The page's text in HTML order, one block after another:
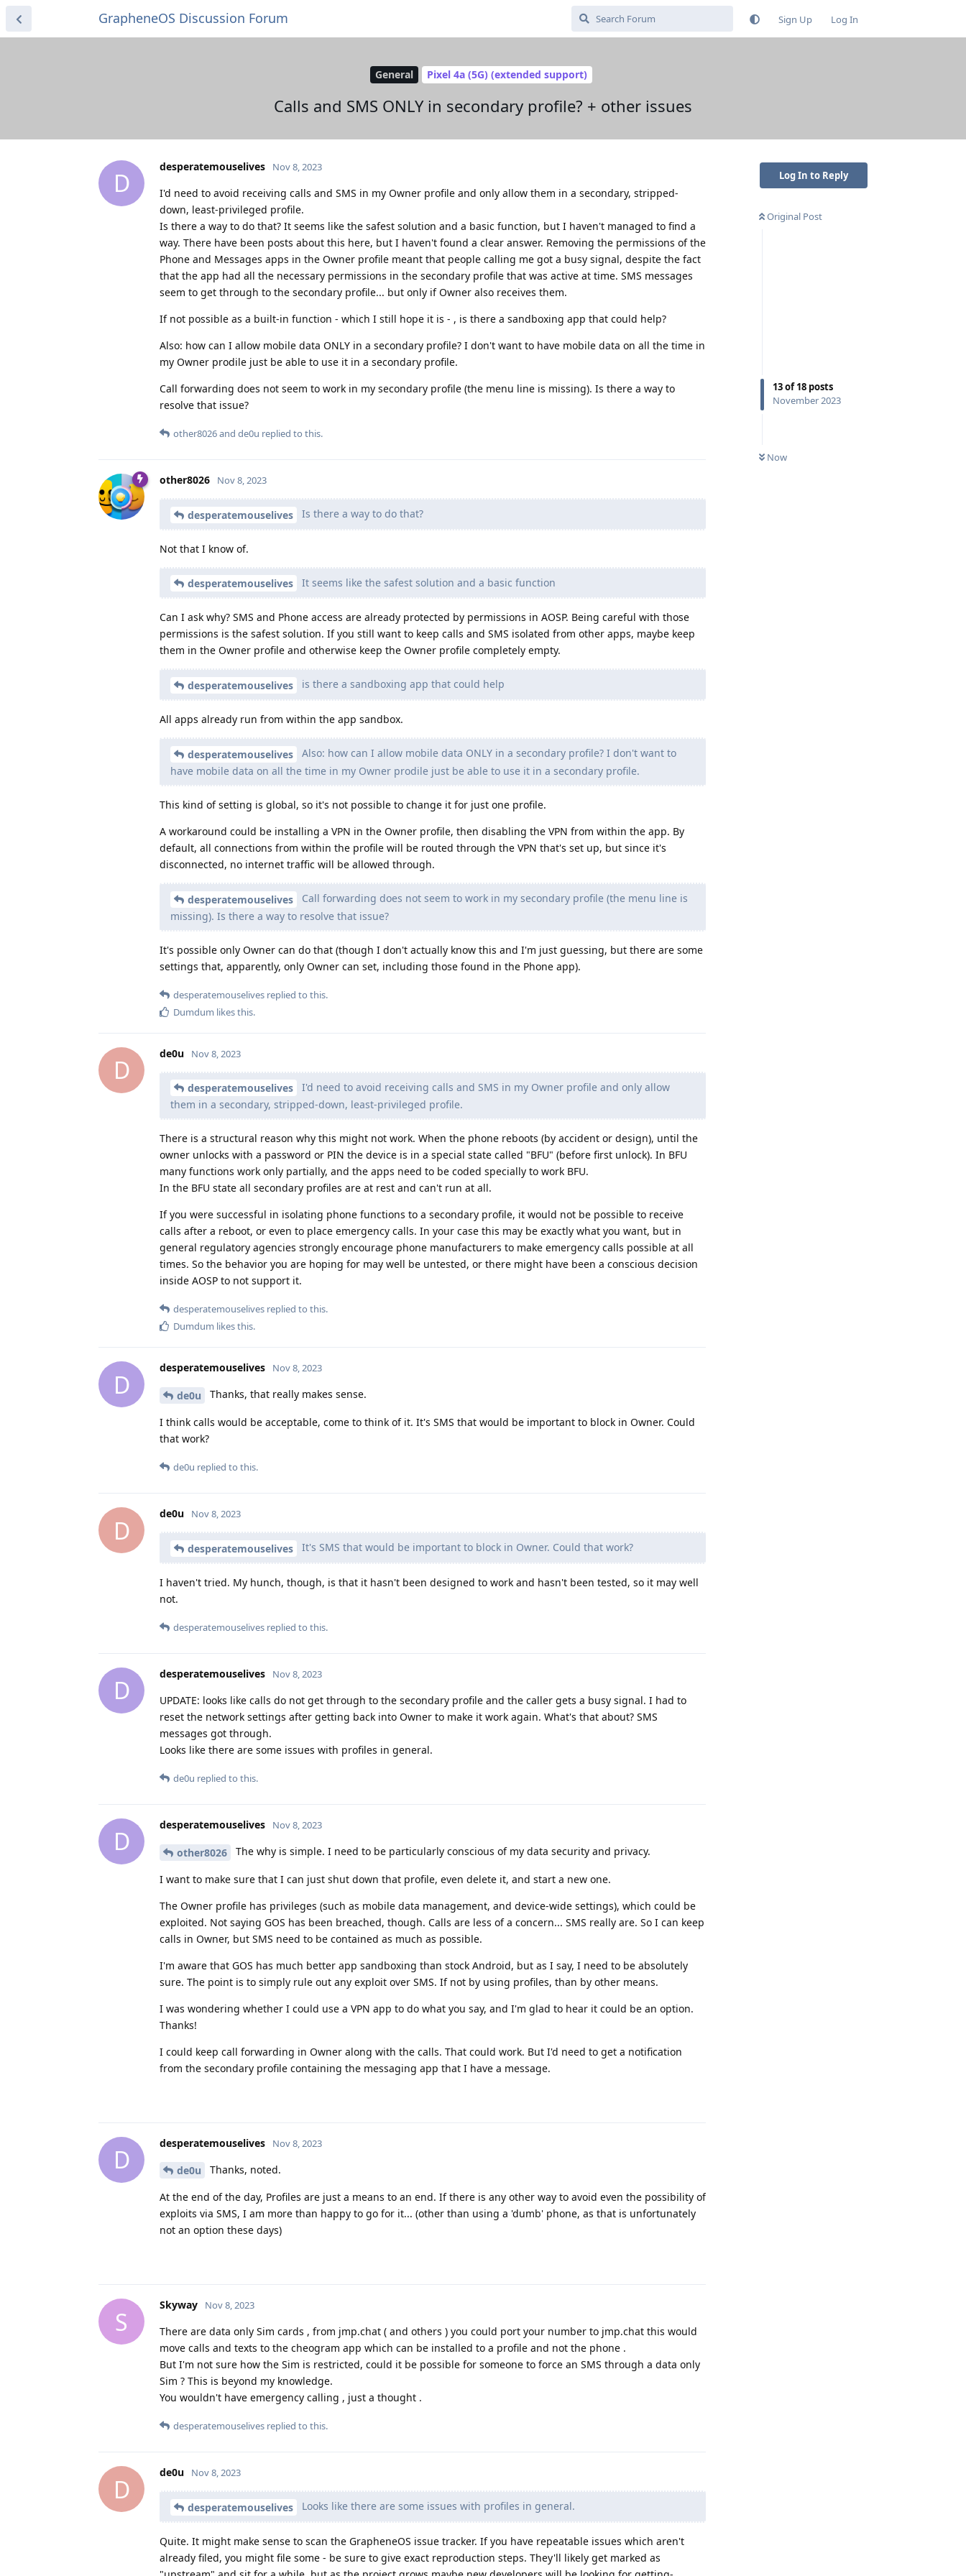
GrapheneOS Discussion Forum Sign Up Log In
General Pixel 4a (5G) (extended support)
Calls and SMS ONLY in secondary profile? + other issues
Log In to Reply
Original Post
13of18 posts
November 2023
Now
D
desperatemouselives Nov 8, 2023
I'd need to avoid receiving calls and SMS in my Owner profile and only allow them in a secondary, stripped-
down, least-privileged profile.
Is there a way to do that? It seems like the safest solution and a basic function, but I haven't managed to find a
way. There have been posts about this here, but I haven't found a clear answer. Removing the permissions of the
Phone and Messages apps in the Owner profile meant that people calling me got a busy signal, despite the fact
that the app had all the necessary permissions in the secondary profile that was active at time. SMS messages
seem to get through to the secondary profile... but only if Owner also receives them.
If not possible as a built-in function - which I still hope it is - , is there a sandboxing app that could help?
Also: how can I allow mobile data ONLY in a secondary profile? I don't want to have mobile data on all the time in
my Owner prodile just be able to use it in a secondary profile.
Call forwarding does not seem to work in my secondary profile (the menu line is missing). Is there a way to
resolve that issue?
other8026and de0u replied to this.
other8026 Nov 8, 2023
desperatemouselives Is there a way to do that?
Not that I know of.
desperatemouselives It seems like the safest solution and a basic function
Can I ask why? SMS and Phone access are already protected by permissions in AOSP. Being careful with those
permissions is the safest solution. If you still want to keep calls and SMS isolated from other apps, maybe keep
them in the Owner profile and otherwise keep the Owner profile completely empty.
desperatemouselives is there a sandboxing app that could help
All apps already run from within the app sandbox.
desperatemouselives
Also: how can I allow mobile data ONLY in a secondary profile? I don't want to
have mobile data on all the time in my Owner prodile just be able to use it in a secondary profile.
This kind of setting is global, so it's not possible to change it for just one profile.
A workaround could be installing a VPN in the Owner profile, then disabling the VPN from within the app. By
default, all connections from within the profile will be routed through the VPN that's set up, but since it's
disconnected, no internet traffic will be allowed through.
desperatemouselives
Call forwarding does not seem to work in my secondary profile (the menu line is
missing). Is there a way to resolve that issue?
It's possible only Owner can do that (though I don't actually know this and I'm just guessing, but there are some
settings that, apparently, only Owner can set, including those found in the Phone app).
desperatemouselives replied to this.
Dumdum likes this.
D
de0u Nov 8, 2023
desperatemouselives
I'd need to avoid receiving calls and SMS in my Owner profile and only allow
them in a secondary, stripped-down, least-privileged profile.
There is a structural reason why this might not work. When the phone reboots (by accident or design), until the
owner unlocks with a password or PIN the device is in a special state called "BFU" (before first unlock). In BFU
many functions work only partially, and the apps need to be coded specially to work BFU.
In the BFU state all secondary profiles are at rest and can't run at all.
If you were successful in isolating phone functions to a secondary profile, it would not be possible to receive
calls after a reboot, or even to place emergency calls. In your case this may be exactly what you want, but in
general regulatory agencies strongly encourage phone manufacturers to make emergency calls possible at all
times. So the behavior you are hoping for may well be untested, or there might have been a conscious decision
inside AOSP to not support it.
desperatemouselives replied to this.
Dumdum likes this.
D
desperatemouselives Nov 8, 2023
de0u Thanks, that really makes sense.
I think calls would be acceptable, come to think of it. It's SMS that would be important to block in Owner. Could
that work?
de0u replied to this.
D
de0u Nov 8, 2023
desperatemouselives It's SMS that would be important to block in Owner. Could that work?
I haven't tried. My hunch, though, is that it hasn't been designed to work and hasn't been tested, so it may well
not.
desperatemouselives replied to this.
D
desperatemouselives Nov 8, 2023
UPDATE: looks like calls do not get through to the secondary profile and the caller gets a busy signal. I had to
reset the network settings after getting back into Owner to make it work again. What's that about? SMS
messages got through.
Looks like there are some issues with profiles in general.
de0u replied to this.
D
desperatemouselives Nov 8, 2023
other8026 The why is simple. I need to be particularly conscious of my data security and privacy.
I want to make sure that I can just shut down that profile, even delete it, and start a new one.
The Owner profile has privileges (such as mobile data management, and device-wide settings), which could be
exploited. Not saying GOS has been breached, though. Calls are less of a concern... SMS really are. So I can keep
calls in Owner, but SMS need to be contained as much as possible.
I'm aware that GOS has much better app sandboxing than stock Android, but as I say, I need to be absolutely
sure. The point is to simply rule out any exploit over SMS. If not by using profiles, than by other means.
I was wondering whether I could use a VPN app to do what you say, and I'm glad to hear it could be an option.
Thanks!
I could keep call forwarding in Owner along with the calls. That could work. But I'd need to get a notification
from the secondary profile containing the messaging app that I have a message.
D
desperatemouselives Nov 8, 2023
de0u Thanks, noted.
At the end of the day, Profiles are just a means to an end. If there is any other way to avoid even the possibility of
exploits via SMS, I am more than happy to go for it... (other than using a 'dumb' phone, as that is unfortunately
not an option these days)
S
Skyway Nov 8, 2023
There are data only Sim cards , from jmp.chat ( and others ) you could port your number to jmp.chat this would
move calls and texts to the cheogram app which can be installed to a profile and not the phone .
But I'm not sure how the Sim is restricted, could it be possible for someone to force an SMS through a data only
Sim ? This is beyond my knowledge.
You wouldn't have emergency calling , just a thought .
desperatemouselives replied to this.
D
de0u Nov 8, 2023
desperatemouselives Looks like there are some issues with profiles in general.
Quite. It might make sense to scan the GrapheneOS issue tracker. If you have repeatable issues which aren't
already filed, you might file some - be sure to give exact reproduction steps. They'll likely get marked as